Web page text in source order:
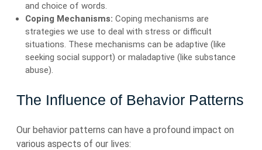
and choice of words.
Coping Mechanisms: Coping mechanisms are
strategies we use to deal with stress or difficult
situations. These mechanisms can be adaptive (like
seeking social support) or maladaptive (like substance
abuse).
The Influence of Behavior Patterns
Our behavior patterns can have a profound impact on
various aspects of our lives: